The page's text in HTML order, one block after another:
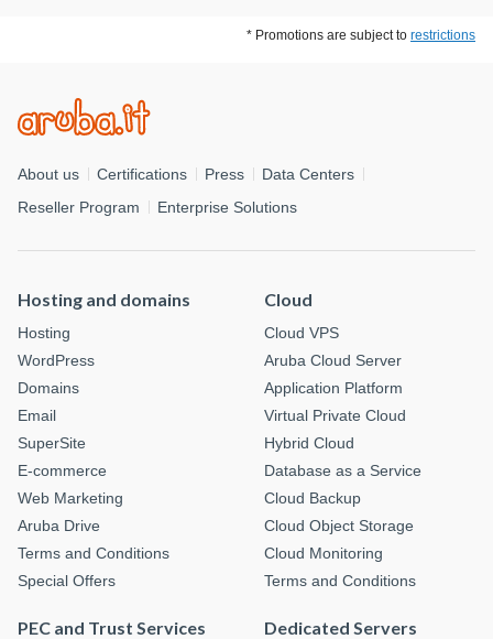
* Promotions are subject to restrictions
About us Certifications Press
Data Centers
Reseller Program
Enterprise Solutions
Hosting and domains
Hosting
WordPress
Domains
Email
SuperSite
E-commerce
Web Marketing
Aruba Drive
Terms and Conditions
Special Offers
Cloud
Cloud VPS
Aruba Cloud Server
Application Platform
Virtual Private Cloud
Hybrid Cloud
Database as a Service
Cloud Backup
Cloud Object Storage
Cloud Monitoring
Terms and Conditions
PEC and Trust Services Dedicated Servers